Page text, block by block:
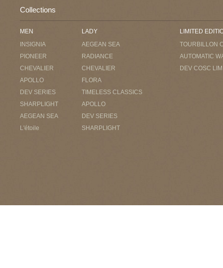
Collections
MEN
INSIGNIA
PIONEER
CHEVALIER
APOLLO
DEV SERIES
SHARPLIGHT
AEGEAN SEA
L'étoile
LADY
AEGEAN SEA
RADIANCE
CHEVALIER
FLORA
TIMELESS CLASSICS
APOLLO
DEV SERIES
SHARPLIGHT
LIMITED
TOURBILLON
AUTOMATIC
DEV COSC